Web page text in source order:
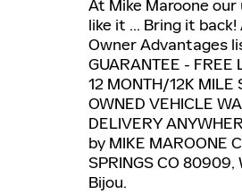
At Mike Maroone
like it ... Bring it
Owner Advantages
GUARANTEE - FREE
12 MONTH/12K MILE
OWNED VEHICLE
DELIVERY
by MIKE MAROONE
SPRINGS CO
Bijou.